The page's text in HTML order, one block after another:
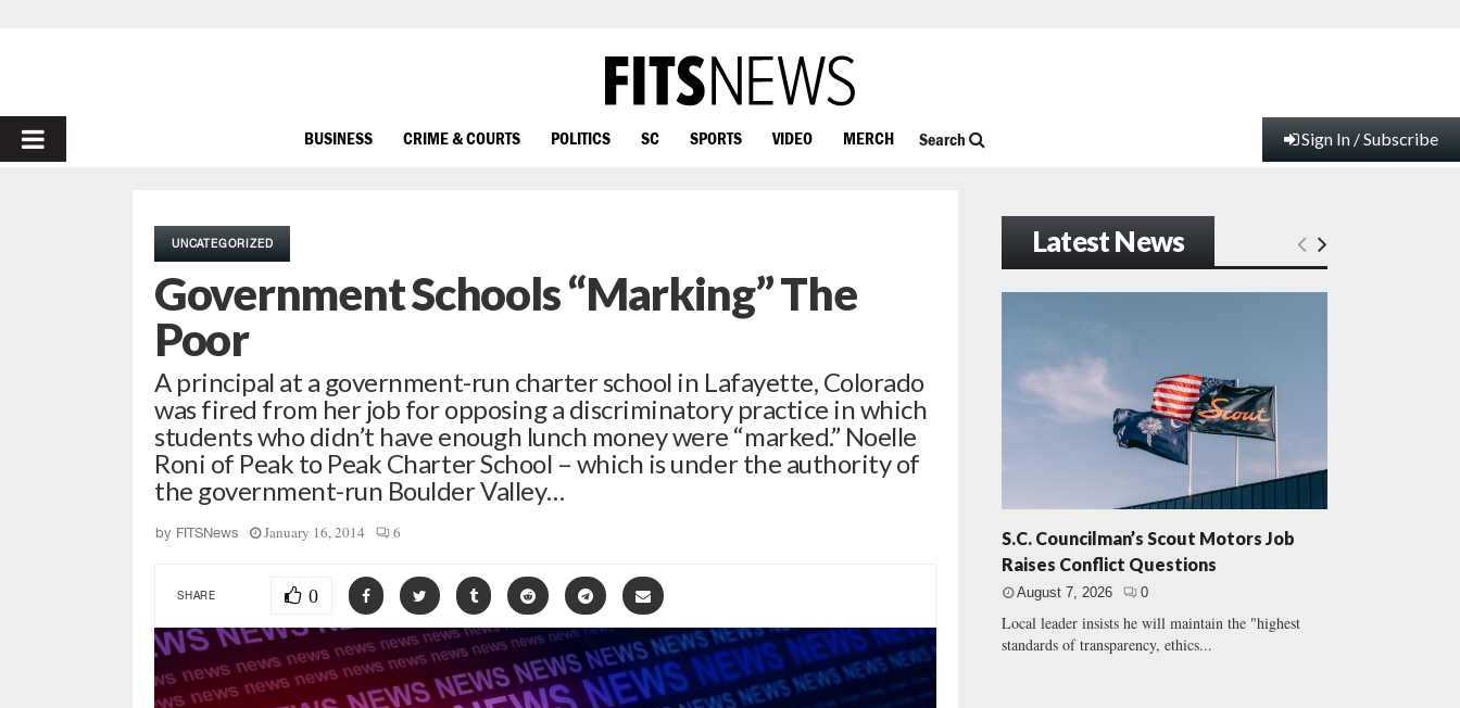
PRIMARY
BUSINESS CRIME & COURTS POLITICS SC SPORTS VIDEO MERCH Search Sign In / Subscribe
UNCATEGORIZED
Government Schools “Marking” The
Poor
A principal at a government-run charter school in Lafayette, Colorado
was fired from her job for opposing a discriminatory practice in which
students who didn’t have enough lunch money were “marked.” Noelle
Roni of Peak to Peak Charter School – which is under the authority of
the government-run Boulder Valley…
by FITSNews January 16, 2014 6
SHARE 0
Latest News
S.C. Councilman’s Scout Motors Job
Raises Conflict Questions
August 7, 2026 0
Local leader insists he will maintain the "highest
standards of transparency, ethics...